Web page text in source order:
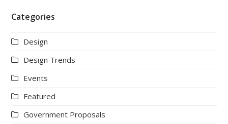
Categories
Design
Design Trends
Events
Featured
Government Proposals